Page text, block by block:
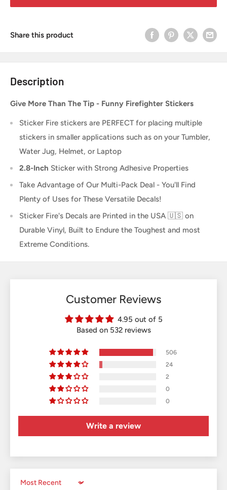
Share this product
Description
Give More Than The Tip - Funny Firefighter Stickers
Sticker Fire stickers are PERFECT for placing multiple
stickers in smaller applications such as on your Tumbler,
Water Jug, Helmet, or Laptop
2.8-Inch Sticker with Strong Adhesive Properties
Take Advantage of Our Multi-Pack Deal - You'll Find
Plenty of Uses for These Versatile Decals!
Sticker Fire's Decals are Printed in the USA 🇺🇸 on
Durable Vinyl, Built to Endure the Toughest and most
Extreme Conditions.
Customer Reviews
4.95 out of 5
Based on 532 reviews
506
24
2
0
0
Write a review
Sort by